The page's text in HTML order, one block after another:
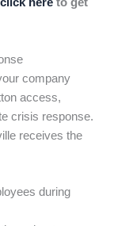
click here to get
company
access,
crisis response.
receives the
during